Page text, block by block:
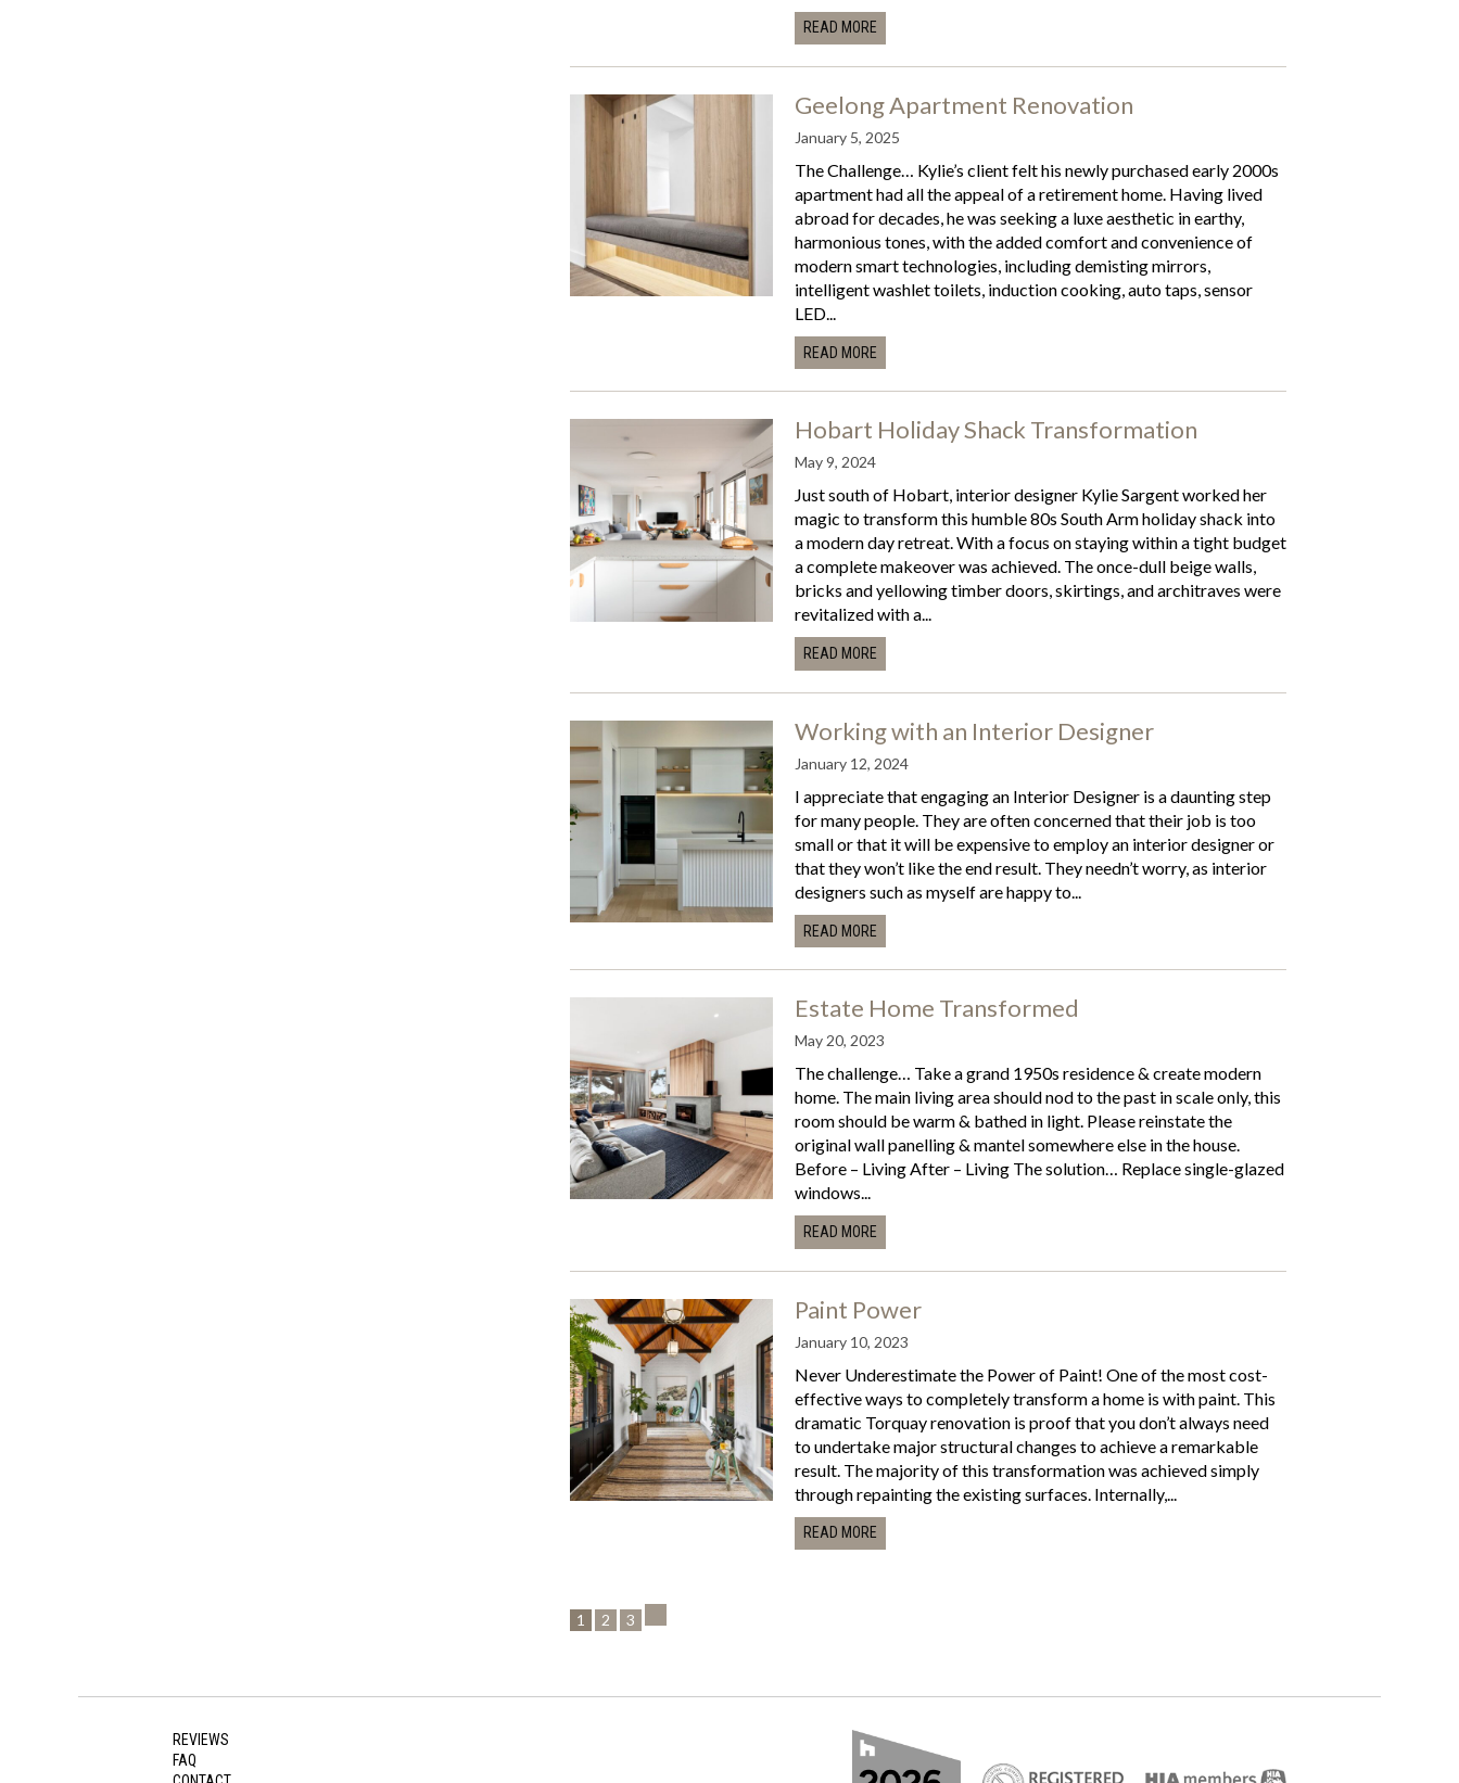
READ MORE
Geelong Apartment Renovation
January 5, 2025
The Challenge… Kylie’s client felt his newly purchased early 2000s
apartment had all the appeal of a retirement home. Having lived
abroad for decades, he was seeking a luxe aesthetic in earthy,
harmonious tones, with the added comfort and convenience of
modern smart technologies, including demisting mirrors,
intelligent washlet toilets, induction cooking, auto taps, sensor
LED...
READ MORE
Hobart Holiday Shack Transformation
May 9, 2024
Just south of Hobart, interior designer Kylie Sargent worked her
magic to transform this humble 80s South Arm holiday shack into
a modern day retreat. With a focus on staying within a tight budget
a complete makeover was achieved. The once-dull beige walls,
bricks and yellowing timber doors, skirtings, and architraves were
revitalized with a...
READ MORE
Working with an Interior Designer
January 12, 2024
I appreciate that engaging an Interior Designer is a daunting step
for many people. They are often concerned that their job is too
small or that it will be expensive to employ an interior designer or
that they won’t like the end result. They needn’t worry, as interior
designers such as myself are happy to...
READ MORE
Estate Home Transformed
May 20, 2023
The challenge… Take a grand 1950s residence & create modern
home. The main living area should nod to the past in scale only, this
room should be warm & bathed in light. Please reinstate the
original wall panelling & mantel somewhere else in the house.
Before – Living After – Living The solution… Replace single-glazed
windows...
READ MORE
Paint Power
January 10, 2023
Never Underestimate the Power of Paint! One of the most cost-
effective ways to completely transform a home is with paint. This
dramatic Torquay renovation is proof that you don’t always need
to undertake major structural changes to achieve a remarkable
result. The majority of this transformation was achieved simply
through repainting the existing surfaces. Internally,...
READ MORE
1 2 3
REVIEWS
FAQ